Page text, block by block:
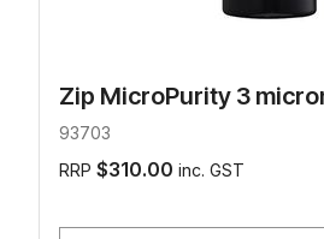
Zip MicroPurity 3
93703
RRP $310.00 inc. GST